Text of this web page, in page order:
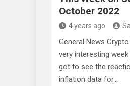
October 2022
4 years ago
General News
very interesting
got to see the
inflation data for…